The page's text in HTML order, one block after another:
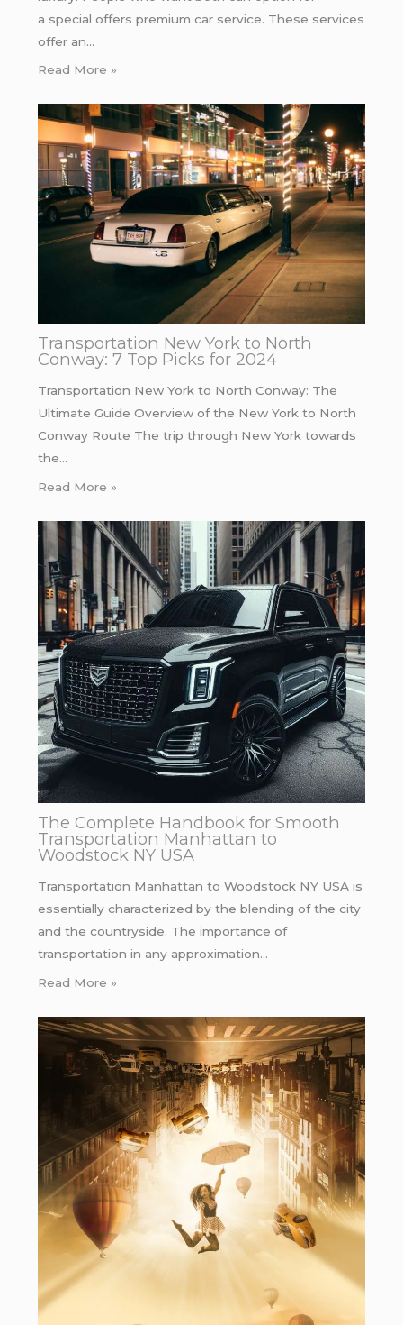
a special offers premium car service. These services
offer an…
Read More »
Transportation New York to North
Conway: 7 Top Picks for 2024
Transportation New York to North Conway: The
Ultimate Guide Overview of the New York to North
Conway Route The trip through New York towards
the…
Read More »
The Complete Handbook for Smooth
Transportation Manhattan to
Woodstock NY USA
Transportation Manhattan to Woodstock NY USA is
essentially characterized by the blending of the city
and the countryside. The importance of
transportation in any approximation…
Read More »